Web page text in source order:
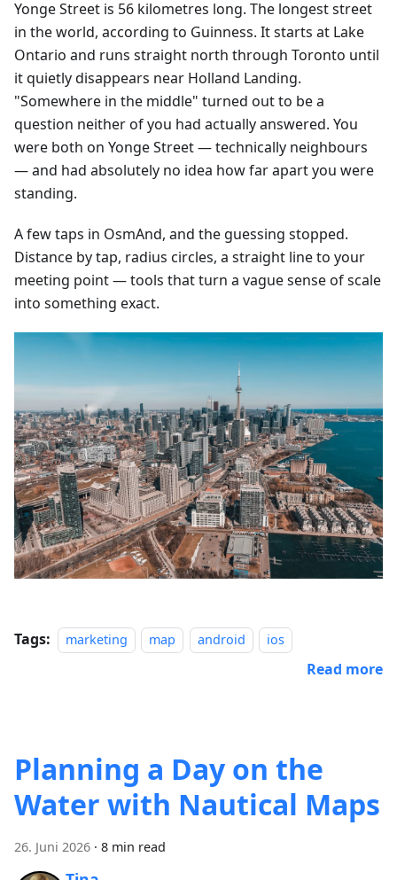
Yonge Street is 56 kilometres long. The longest street
in the world, according to Guinness. It starts at Lake
Ontario and runs straight north through Toronto until
it quietly disappears near Holland Landing.
"Somewhere in the middle" turned out to be a
question neither of you had actually answered. You
were both on Yonge Street — technically neighbours
— and had absolutely no idea how far apart you were
standing.
A few taps in OsmAnd, and the guessing stopped.
Distance by tap, radius circles, a straight line to your
meeting point — tools that turn a vague sense of scale
into something exact.
Tags: marketing map android ios
Read more
Planning a Day on the
Water with Nautical Maps
26. Juni 2026 · 8 min read